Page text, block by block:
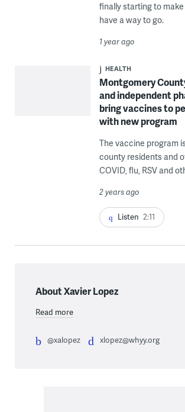
finally starting to
have a way to go.
1 year ago
HEALTH
Montgomery
and independent
bring vaccines to
with new program
The vaccine program
county residents and
COVID, flu, RSV and
2 years ago
Listen 2:11
About Xavier Lopez
Read more
@xalopez xlopez@whyy.org